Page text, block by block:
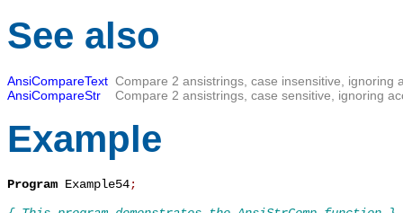
See also
AnsiCompareText Compare 2 ansistrings, case insensitive, ignoring
AnsiCompareStr
Compare 2 ansistrings, case sensitive, ignoring
Example
Program Example54;